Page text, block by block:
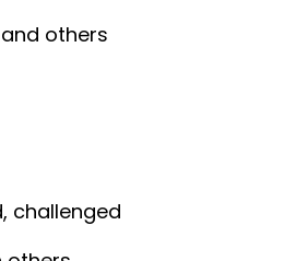
others
challenged